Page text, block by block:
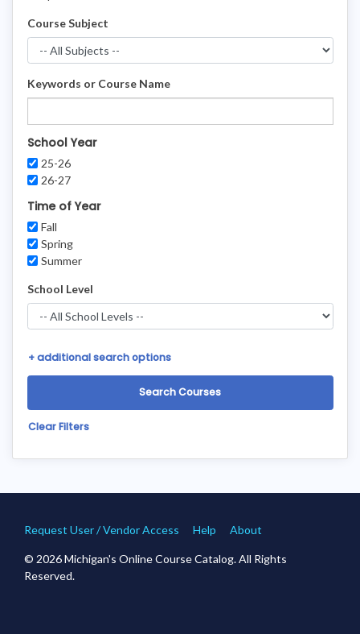
Course Subject
Keywords or Course Name
School Year
25-26
26-27
Time of Year
Fall
Spring
Summer
School Level
+ additional search options
Clear Filters
Request User / Vendor Access Help About
© 2026 Michigan's Online Course Catalog. All Rights
Reserved.